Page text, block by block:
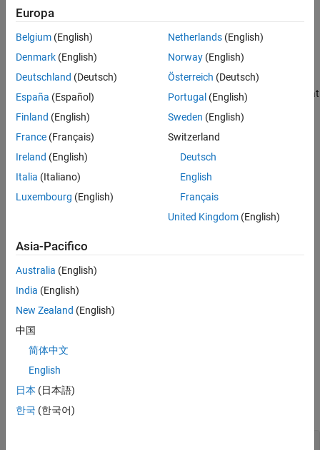
See Also
analysis using
Select Files When Setting Up PolyspaceAnalysis from Build
Command
When you create projects by usingpolyspace-configure
include or exclude source files whose paths match the pattern that
You can specify these two options multiple times and combine
them at the command line.
To try these examples, use the demo files in
select .
Run this command:
Europa
Belgium (English)
Denmark (English)
Deutschland (Deutsch)
España (Español)
Finland (English)
France (Français)
Ireland (English)
Italia (Italiano)
Luxembourg (English)
Netherlands(English)
Norway(English)
Österreich (Deutsch)
Portugal (English)
Sweden (English)
Switzerland
Deutsch
English
Français
United Kingdom(English)
Asia-Pacifico
Australia (English)
India (English)
New Zealand (English)
中国
简体中文
English
日本 (日本語)
한국 (한국어)